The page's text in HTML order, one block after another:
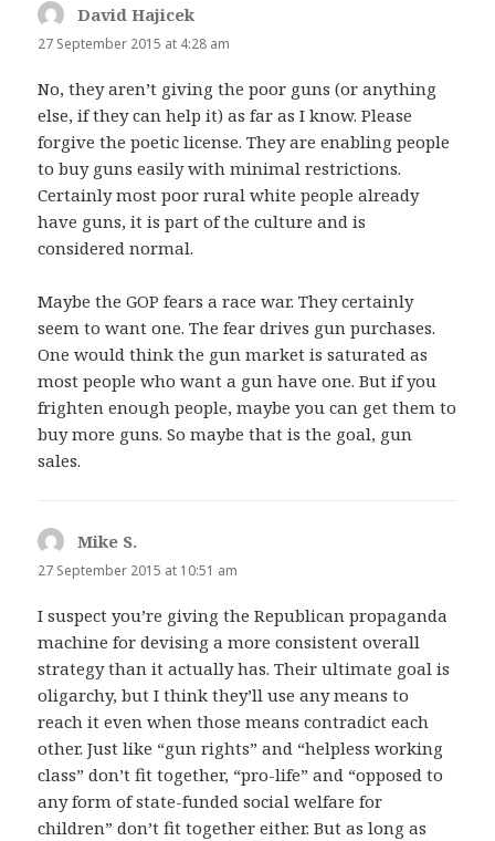
David Hajicek
27 September 2015 at 4:28 am
No, they aren’t giving the poor guns (or anything
else, if they can help it) as far as I know. Please
forgive the poetic license. They are enabling people
to buy guns easily with minimal restrictions.
Certainly most poor rural white people already
have guns, it is part of the culture and is
considered normal.
Maybe the GOP fears a race war. They certainly
seem to want one. The fear drives gun purchases.
One would think the gun market is saturated as
most people who want a gun have one. But if you
frighten enough people, maybe you can get them to
buy more guns. So maybe that is the goal, gun
sales.
Mike S.
27 September 2015 at 10:51 am
I suspect you’re giving the Republican propaganda
machine for devising a more consistent overall
strategy than it actually has. Their ultimate goal is
oligarchy, but I think they’ll use any means to
reach it even when those means contradict each
other. Just like “gun rights” and “helpless working
class” don’t fit together, “pro-life” and “opposed to
any form of state-funded social welfare for
children” don’t fit together either. But as long as